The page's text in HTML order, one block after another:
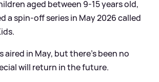
aged between 9-15 years old,
a spin-off series in May 2026 called
aired in May, but there's been no
will return in the future.